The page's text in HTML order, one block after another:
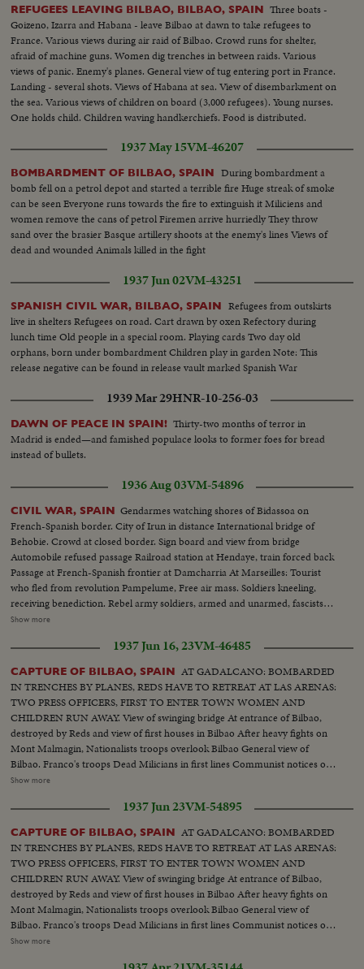
REFUGEES LEAVING BILBAO, BILBAO, SPAIN Three boats -
Goizeno, Izarra and Habana - leave Bilbao at dawn to take refugees to
France. Various views during air raid of Bilbao. Crowd runs for shelter,
afraid of machine guns. Women dig trenches in between raids. Various
views of panic. Enemy's planes. General view of tug entering port in France.
Landing - several shots. Views of Habana at sea. View of disembarkment on
the sea. Various views of children on board (3,000 refugees). Young nurses.
One holds child. Children waving handkerchiefs. Food is distributed.
1937 May 15VM-46207
BOMBARDMENT OF BILBAO, SPAIN
During bombardment a
bomb fell on a petrol depot and started a terrible fire Huge streak of smoke
can be seen Everyone runs towards the fire to extinguish it Miliciens and
women remove the cans of petrol Firemen arrive hurriedly They throw
sand over the brasier Basque artillery shoots at the enemy's lines Views of
dead and wounded Animals killed in the fight
1937 Jun 02VM-43251
SPANISH CIVIL WAR, BILBAO, SPAIN
Refugees from outskirts
live in shelters Refugees on road. Cart drawn by oxen Refectory during
lunch time Old people in a special room. Playing cards Two day old
orphans, born under bombardment Children play in garden Note: This
release negative can be found in release vault marked Spanish War
1939 Mar 29HNR-10-256-03
DAWN OF PEACE IN SPAIN! Thirty-two months of terror in
Madrid is ended—and famished populace looks to former foes for bread
instead of bullets.
1936 Aug 03VM-54896
CIVIL WAR, SPAIN Gendarmes watching shores of Bidassoa on
French-Spanish border. City of Irun in distance International bridge of
Behobie. Crowd at closed border. Sign board and view from bridge
Automobile refused passage Railroad station at Hendaye, train forced back
Passage at French-Spanish frontier at Damcharria At Marseilles: Tourist
who fled from revolution Pampelume, Free air mass. Soldiers kneeling,
receiving benediction. Rebel army soldiers, armed and unarmed, fascists
women, troops marching, crowd shouts "Long Live Spain". Closeup of
Soldiers resting on road of St Sebastian. Trucks transporting guns and
ammunition Girls and youths chatting and walking
Show more
1937 Jun 16, 23VM-46485
CAPTURE OF BILBAO, SPAIN AT GADALCANO: BOMBARDED
IN TRENCHES BY PLANES, REDS HAVE TO RETREAT AT LAS ARENAS:
TWO PRESS OFFICERS, FIRST TO ENTER TOWN WOMEN AND
CHILDREN RUN AWAY. View of swinging bridge At entrance of Bilbao,
destroyed by Reds and view of first houses in Bilbao After heavy fights on
Mont Malmagin, Nationalists troops overlook Bilbao General view of
Bilbao. Franco's troops Dead Milicians in first lines Communist notices on
walls of neighborhood of Bilbao On Bilbao road, women, children, old
nationalists Women shout for joy as Franco's troops enter town Great
enthusiasm, scenes in street. First parade in Bilbao acclaimed by crowd.
Artillery in action, filing of troops, enemy's trenches Bodies of milicians,
Prisoners, Village of Zamuda on fire, aviation Franco's troops under
command of Col. Garcia Valino advanced 5 Kms
Show more
1937 Jun 23VM-54895
CAPTURE OF BILBAO, SPAIN AT GADALCANO: BOMBARDED
IN TRENCHES BY PLANES, REDS HAVE TO RETREAT AT LAS ARENAS:
TWO PRESS OFFICERS, FIRST TO ENTER TOWN WOMEN AND
CHILDREN RUN AWAY. View of swinging bridge At entrance of Bilbao,
destroyed by Reds and view of first houses in Bilbao After heavy fights on
Mont Malmagin, Nationalists troops overlook Bilbao General view of
Bilbao. Franco's troops Dead Milicians in first lines Communist notices on
walls of neighborhood of Bilbao On Bilbao road, women, children, old
Show more